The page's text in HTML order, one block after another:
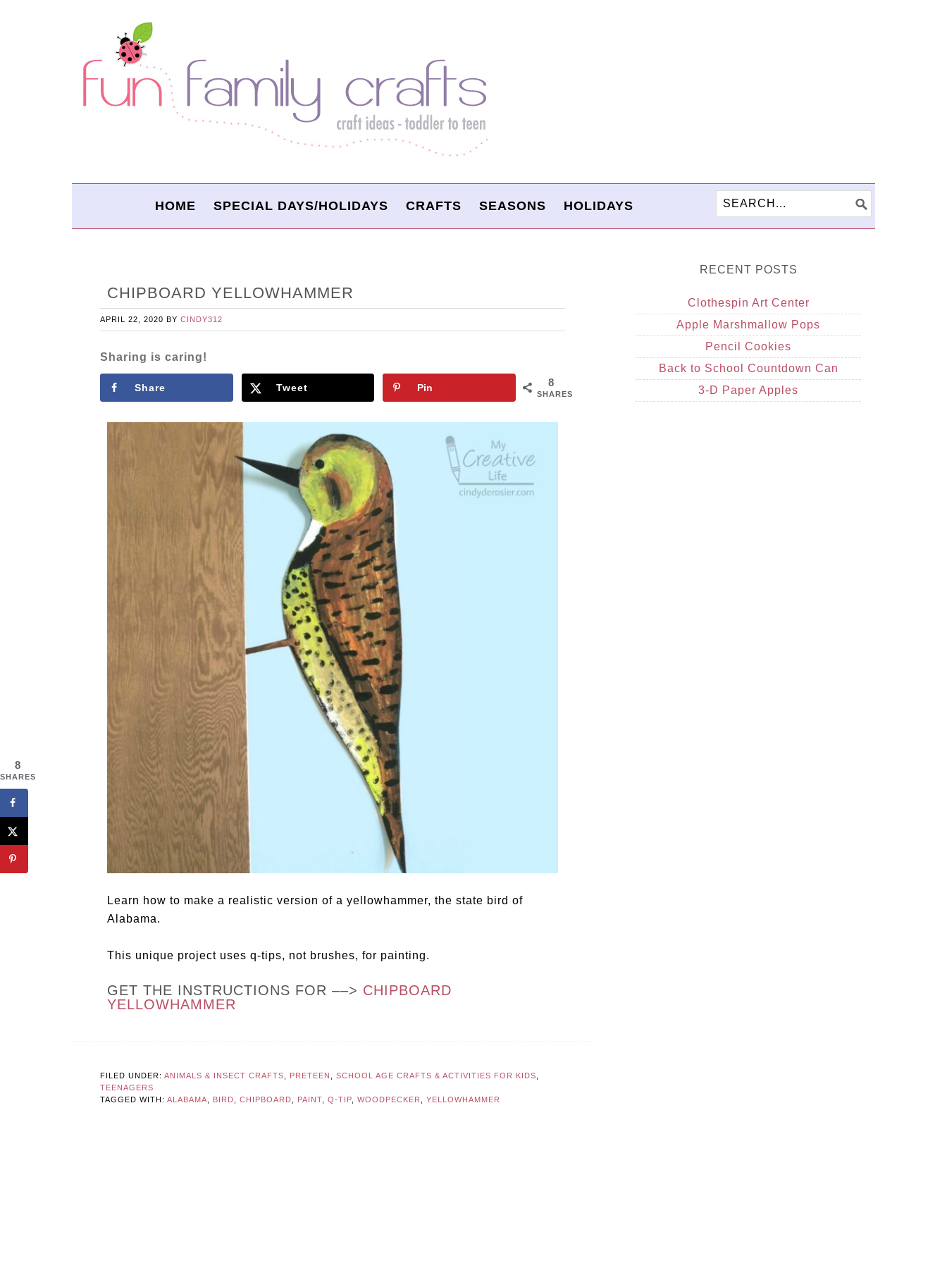
HOME SPECIAL DAYS/HOLIDAYS CRAFTS SEASONS HOLIDAYS
CHIPBOARD YELLOWHAMMER
APRIL 22, 2020 BY CINDY312
Sharing is caring!
8
SHARES
Share Tweet Pin
Learn how to make a realistic version of a yellowhammer, the state bird of
Alabama.
This unique project uses q-tips, not brushes, for painting.
GET THE INSTRUCTIONS FOR ––> CHIPBOARD
YELLOWHAMMER
FILED UNDER: ANIMALS & INSECT CRAFTS PRETEEN SCHOOL AGE CRAFTS & ACTIVITIES FOR KIDS
TEENAGERS
TAGGED WITH: ALABAMA BIRD CHIPBOARD PAINT Q-TIP WOODPECKER YELLOWHAMMER
RECENT POSTS
Clothespin Art Center
Apple Marshmallow Pops
Pencil Cookies
Back to School Countdown Can
3-D Paper Apples
8
SHARES